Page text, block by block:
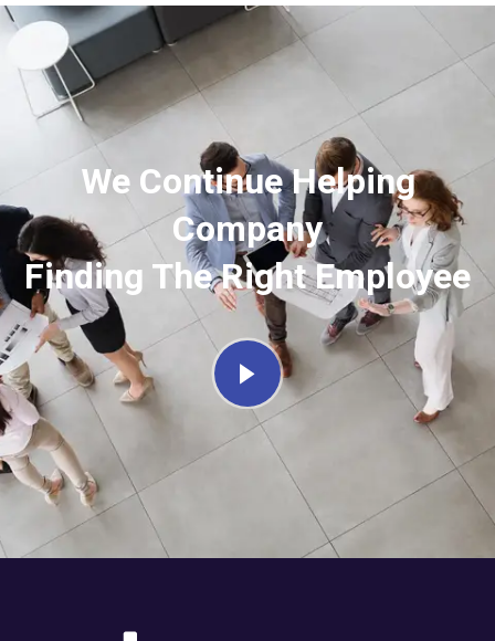
We Continue Helping
Company
Finding The Right Employee